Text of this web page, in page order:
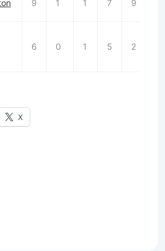
9 1 1 7 9
6 0 1 5 2
X